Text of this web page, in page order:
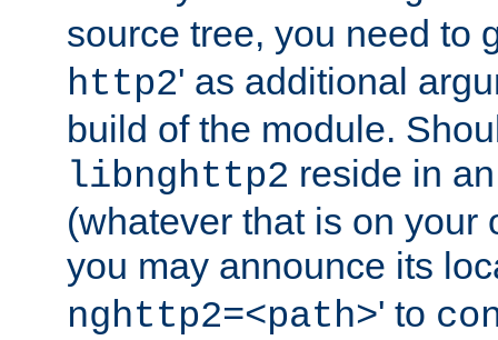
source tree, you need to
http2' as additional
build of the module.
libnghttp2 reside in
(whatever that is on your
you may announce its
nghttp2=<path>' to